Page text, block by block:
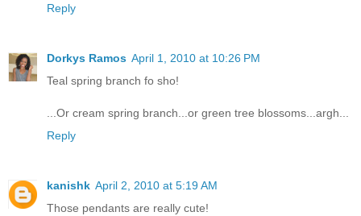
Reply
Dorkys Ramos April 1, 2010 at 10:26 PM
Teal spring branch fo sho!
...Or cream spring branch...or green tree blossoms...argh...
Reply
kanishk April 2, 2010 at 5:19 AM
Those pendants are really cute!